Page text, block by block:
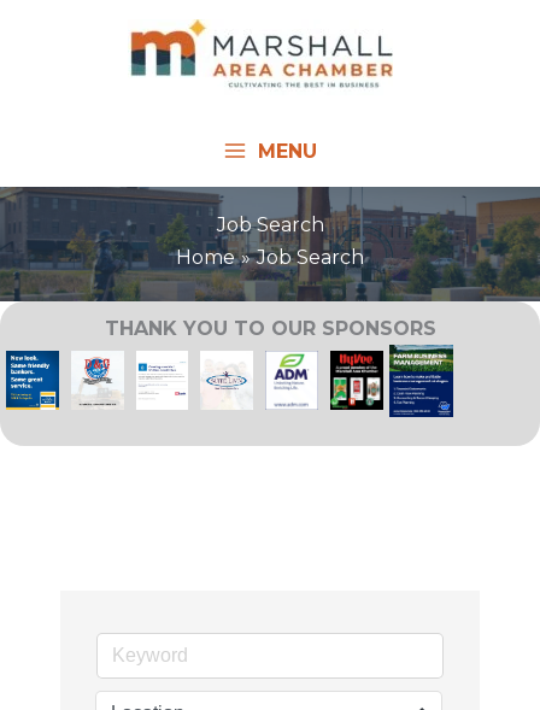
MENU
Job Search
Home
Job Search
THANK YOU TO OUR SPONSORS